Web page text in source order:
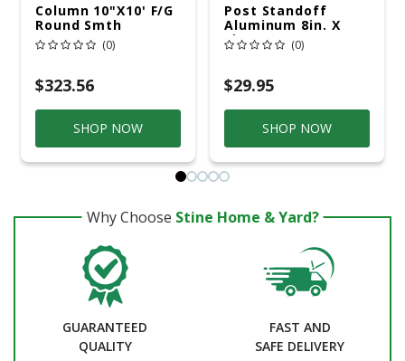
Column 10"x10' F/G
Round Smth
(0)
$323.56
SHOP NOW
Post Standoff
Aluminum 8in. X
8in.
(0)
$29.95
SHOP NOW
Why Choose Stine Home & Yard?
GUARANTEED
QUALITY
FAST AND
SAFE DELIVERY